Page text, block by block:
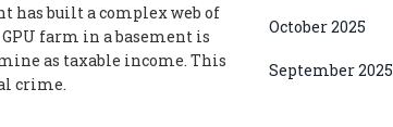
has built a complex web of
farm in a basement is
as taxable income. This
crime.
October 2025
September 2025